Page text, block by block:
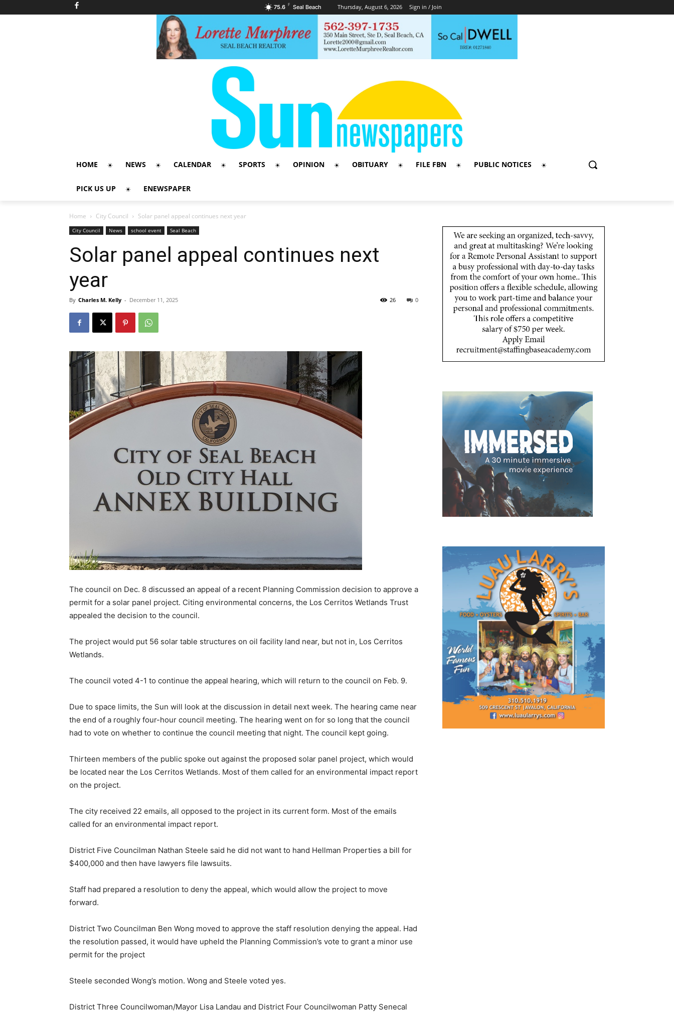
75.6 F Seal Beach Thursday, August 6, 2026 Sign in / Join
HOME NEWS CALENDAR SPORTS OPINION OBITUARY FILE FBN PUBLIC NOTICES
PICK US UP ENEWSPAPER
Home City Council Solar panel appeal continues next year
City Council News school event Seal Beach
Solar panel appeal continues next
year
By Charles M. Kelly - December 11, 2025 0
26
The council on Dec. 8 discussed an appeal of a recent Planning Commission decision to approve a
permit for a solar panel project. Citing environmental concerns, the Los Cerritos Wetlands Trust
appealed the decision to the council.
The project would put 56 solar table structures on oil facility land near, but not in, Los Cerritos
Wetlands.
The council voted 4-1 to continue the appeal hearing, which will return to the council on Feb. 9.
Due to space limits, the Sun will look at the discussion in detail next week. The hearing came near
the end of a roughly four-hour council meeting. The hearing went on for so long that the council
had to vote on whether to continue the council meeting that night. The council kept going.
Thirteen members of the public spoke out against the proposed solar panel project, which would
be located near the Los Cerritos Wetlands. Most of them called for an environmental impact report
on the project.
The city received 22 emails, all opposed to the project in its current form. Most of the emails
called for an environmental impact report.
District Five Councilman Nathan Steele said he did not want to hand Hellman Properties a bill for
$400,000 and then have lawyers file lawsuits.
Staff had prepared a resolution to deny the appeal, which would allow the project to move
forward.
District Two Councilman Ben Wong moved to approve the staff resolution denying the appeal. Had
the resolution passed, it would have upheld the Planning Commission’s vote to grant a minor use
permit for the project
Steele seconded Wong’s motion. Wong and Steele voted yes.
District Three Councilwoman/Mayor Lisa Landau and District Four Councilwoman Patty Senecal